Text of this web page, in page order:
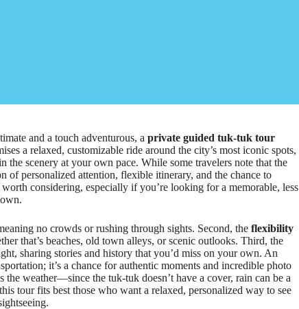
and a touch adventurous, a private guided tuk-tuk tour
a relaxed, customizable ride around the city’s most iconic spots,
the scenery at your own pace. While some travelers note that the
of personalized attention, flexible itinerary, and the chance to
considering, especially if you’re looking for a memorable, less
no crowds or rushing through sights. Second, the flexibility
that’s beaches, old town alleys, or scenic outlooks. Third, the
sharing stories and history that you’d miss on your own. An
it’s a chance for authentic moments and incredible photo
weather—since the tuk-tuk doesn’t have a cover, rain can be a
tour fits best those who want a relaxed, personalized way to see